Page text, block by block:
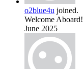
o2blue4u joined.
Welcome Aboard!
June 2025